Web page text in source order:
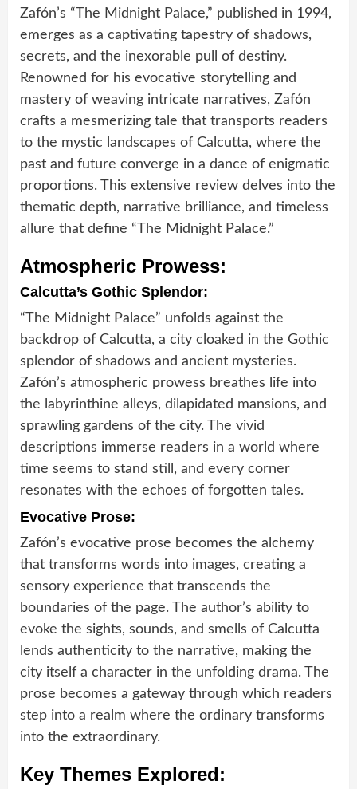
Zafón’s “The Midnight Palace,” published in 1994,
emerges as a captivating tapestry of shadows,
secrets, and the inexorable pull of destiny.
Renowned for his evocative storytelling and
mastery of weaving intricate narratives, Zafón
crafts a mesmerizing tale that transports readers
to the mystic landscapes of Calcutta, where the
past and future converge in a dance of enigmatic
proportions. This extensive review delves into the
thematic depth, narrative brilliance, and timeless
allure that define “The Midnight Palace.”
Atmospheric Prowess:
Calcutta’s Gothic Splendor:
“The Midnight Palace” unfolds against the
backdrop of Calcutta, a city cloaked in the Gothic
splendor of shadows and ancient mysteries.
Zafón’s atmospheric prowess breathes life into
the labyrinthine alleys, dilapidated mansions, and
sprawling gardens of the city. The vivid
descriptions immerse readers in a world where
time seems to stand still, and every corner
resonates with the echoes of forgotten tales.
Evocative Prose:
Zafón’s evocative prose becomes the alchemy
that transforms words into images, creating a
sensory experience that transcends the
boundaries of the page. The author’s ability to
evoke the sights, sounds, and smells of Calcutta
lends authenticity to the narrative, making the
city itself a character in the unfolding drama. The
prose becomes a gateway through which readers
step into a realm where the ordinary transforms
into the extraordinary.
Key Themes Explored: